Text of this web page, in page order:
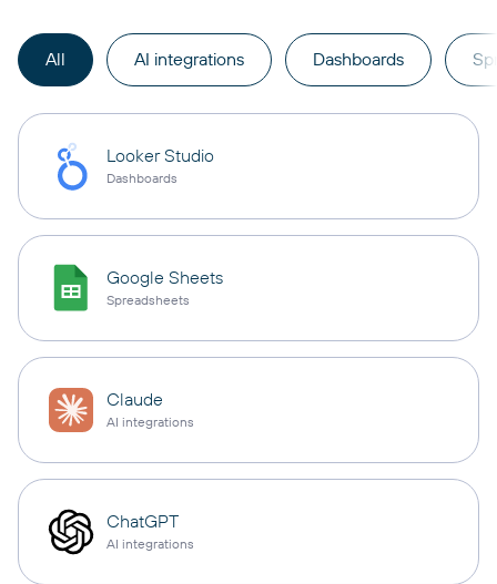
All AI integrations Dashboards
Looker Studio
Dashboards
Google Sheets
Spreadsheets
Claude
AI integrations
ChatGPT
AI integrations